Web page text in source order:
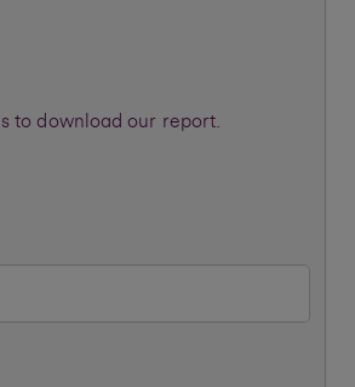
to download our report.